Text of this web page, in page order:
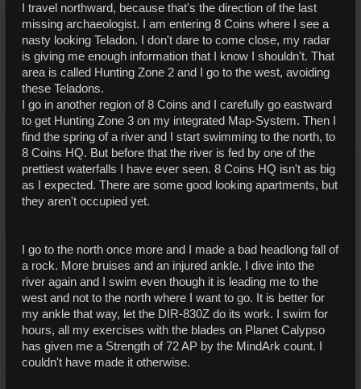
I travel northward, because that's the direction of the last
missing archaeologist. I am entering 8 Coins where I see a
nasty looking Teladon. I don't dare to come close, my radar
is giving me enough information that I know I shouldn't. That
area is called Hunting Zone 2 and I go to the west, avoiding
these Teladons.
I go in another region of 8 Coins and I carefully go eastward
to get Hunting Zone 3 on my integrated Map-System. Then I
find the spring of a river and I start swimming to the north, to
8 Coins HQ. But before that the river is fed by one of the
prettiest waterfalls I have ever seen. 8 Coins HQ isn't as big
as I expected. There are some good looking apartments, but
they aren't occupied yet.
I go to the north once more and I made a bad headlong fall of
a rock. More bruises and an injured ankle. I dive into the
river again and I swim even though it is leading me to the
west and not to the north where I want to go. It is better for
my ankle that way, let the DIR-830Z do its work. I swim for
hours, all my exercises with the blades on Planet Calypso
has given me a Strength of 72 AP by the MindArk count. I
couldn't have made it otherwise.